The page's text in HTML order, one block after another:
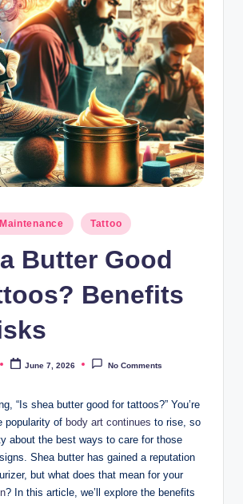
Tattoo
Butter Good
Benefits
June 7, 2026 No Comments
“Is shea butter good for tattoos?” You’re
popularity of body art continues to rise, so
about the best ways to care for those
Shea butter has gained a reputation
but what does that mean for your
? In this article, we’ll explore the benefits